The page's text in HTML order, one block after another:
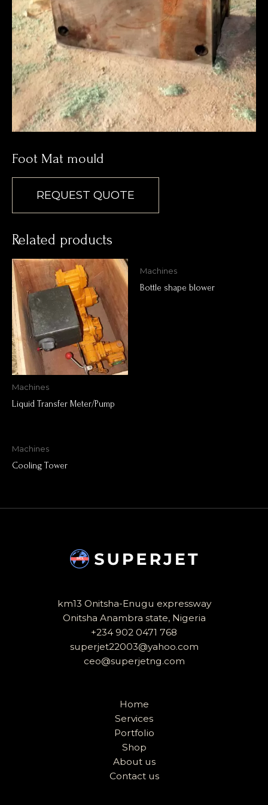
Foot Mat mould
REQUEST QUOTE
Related products
Machines
Liquid Transfer Meter/Pump
Machines
Bottle shape blower
Machines
Cooling Tower
km13 Onitsha-Enugu expressway
Onitsha Anambra state, Nigeria
+234 902 0471 768
superjet22003@yahoo.com
ceo@superjetng.com
Home
Services
Portfolio
Shop
About us
Contact us